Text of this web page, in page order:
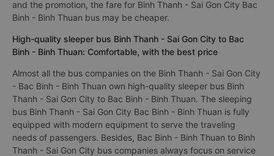
and the promotion, the fare for Binh Thanh - Sai Gon City Bac
Binh - Binh Thuan bus may be cheaper.
High-quality sleeper bus Binh Thanh - Sai Gon City to Bac
Binh - Binh Thuan: Comfortable, with the best price
Almost all the bus companies on the Binh Thanh - Sai Gon City
- Bac Binh - Binh Thuan own high-quality sleeper bus Binh
Thanh - Sai Gon City to Bac Binh - Binh Thuan. The sleeping
bus Binh Thanh - Sai Gon City Bac Binh - Binh Thuan is fully
equipped with modern equipment to serve the traveling
needs of passengers. Besides, Bac Binh - Binh Thuan to Binh
Thanh - Sai Gon City bus companies always focus on service